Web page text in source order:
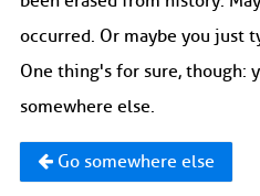
occurred. Or maybe you just
One thing's for sure, though:
somewhere else.
Go somewhere else